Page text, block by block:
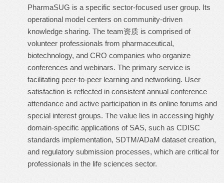
PharmaSUG is a specific sector-focused user group. Its
operational model centers on community-driven
knowledge sharing. The team资质 is comprised of
volunteer professionals from pharmaceutical,
biotechnology, and CRO companies who organize
conferences and webinars. The primary service is
facilitating peer-to-peer learning and networking. User
satisfaction is reflected in consistent annual conference
attendance and active participation in its online forums and
special interest groups. The value lies in accessing highly
domain-specific applications of SAS, such as CDISC
standards implementation, SDTM/ADaM dataset creation,
and regulatory submission processes, which are critical for
professionals in the life sciences sector.